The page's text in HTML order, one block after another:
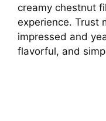
creamy chestnut
experience. Trust
impressed and
flavorful, and